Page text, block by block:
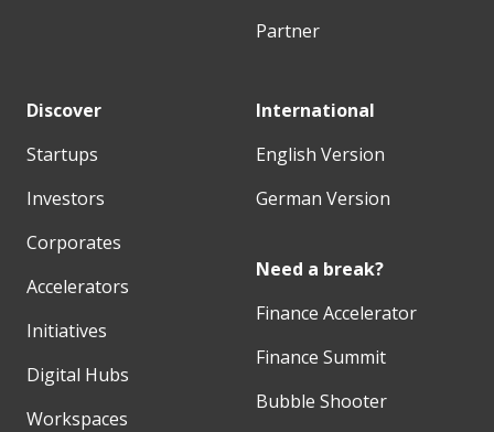
Partner
Discover
Startups
Investors
Corporates
Accelerators
Initiatives
Digital Hubs
Workspaces
International
English Version
German Version
Need a break?
Finance Accelerator
Finance Summit
Bubble Shooter